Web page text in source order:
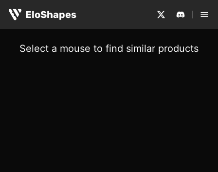
EloShapes
Select a mouse to find similar products